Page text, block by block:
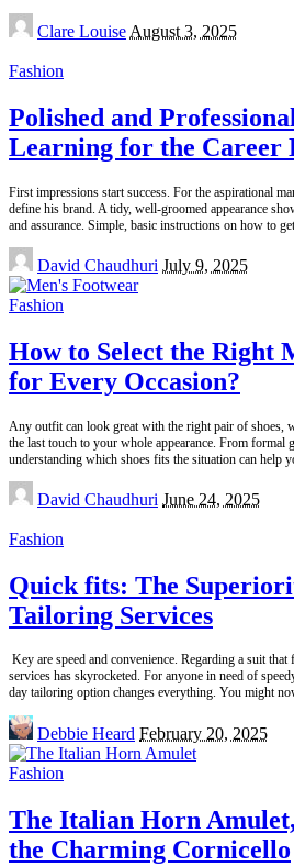
Posted
by
Clare Louise August 3, 2025
Fashion
Polished and
Learning for the Career
First impressions start success. For the aspirational
define his brand. A tidy, well-groomed appearance
and assurance. Simple, basic instructions on how to
Posted
by
David Chaudhuri July 9, 2025
Fashion
How to Select the Right
for Every Occasion?
Any outfit can look great with the right pair of shoes,
the last touch to your whole appearance. From formal
understanding which shoes fits the situation can help
Posted
by
David Chaudhuri June 24, 2025
Fashion
Quick fits: The
Tailoring Services
Key are speed and convenience. Regarding a suit
services has skyrocketed. For anyone in need of
day tailoring option changes everything. You might
Posted
by
Debbie Heard February 20, 2025
Fashion
The Italian Horn
the Charming Cornicello